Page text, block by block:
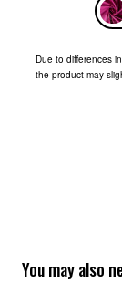
Due to differences
the product may
You may also